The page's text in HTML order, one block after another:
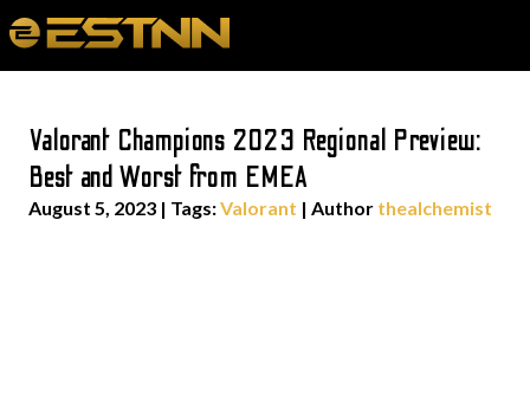
Valorant Champions 2023 Regional Preview:
Best and Worst from EMEA
August 5, 2023 | Tags:Valorant | Author thealchemist